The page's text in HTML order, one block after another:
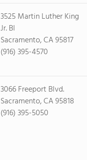
3525 Martin Luther King
Jr. Bl
Sacramento, CA 95817
(916) 395-4570
3066 Freeport Blvd.
Sacramento, CA 95818
(916) 395-5050